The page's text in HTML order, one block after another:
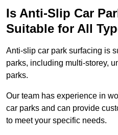
Is Anti-Slip Car
Suitable for All
Anti-slip car park surfacing is
parks, including multi-storey,
parks.
Our team has experience in
car parks and can provide
to meet your specific needs.